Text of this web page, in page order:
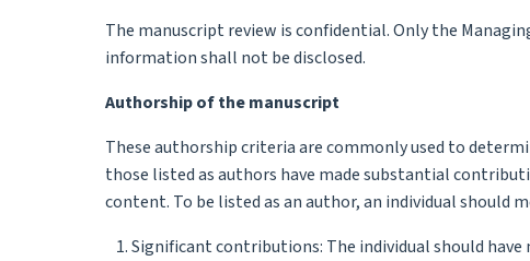
The manuscript review is confidential. Only the
information shall not be disclosed.
Authorship of the manuscript
These authorship criteria are commonly used to
those listed as authors have made substantial
content. To be listed as an author, an individual should
Significant contributions: The individual should